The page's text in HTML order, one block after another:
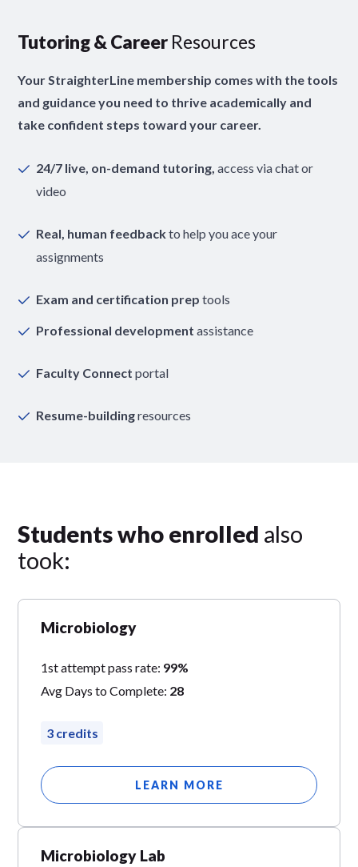
Tutoring & Career Resources
Your StraighterLine membership comes with the tools
and guidance you need to thrive academically and
take confident steps toward your career.
24/7 live, on-demand tutoring,access via chat or
video
Real, human feedbackto help you ace your
assignments
Exam and certification preptools
Professional developmentassistance
Faculty Connectportal
Resume-buildingresources
Students who enrolled also
took:
Microbiology
1st attempt pass rate: 99%
Avg Days to Complete: 28
3 credits
LEARN MORE
Microbiology Lab